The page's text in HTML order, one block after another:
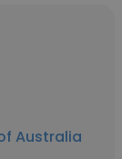
Australia